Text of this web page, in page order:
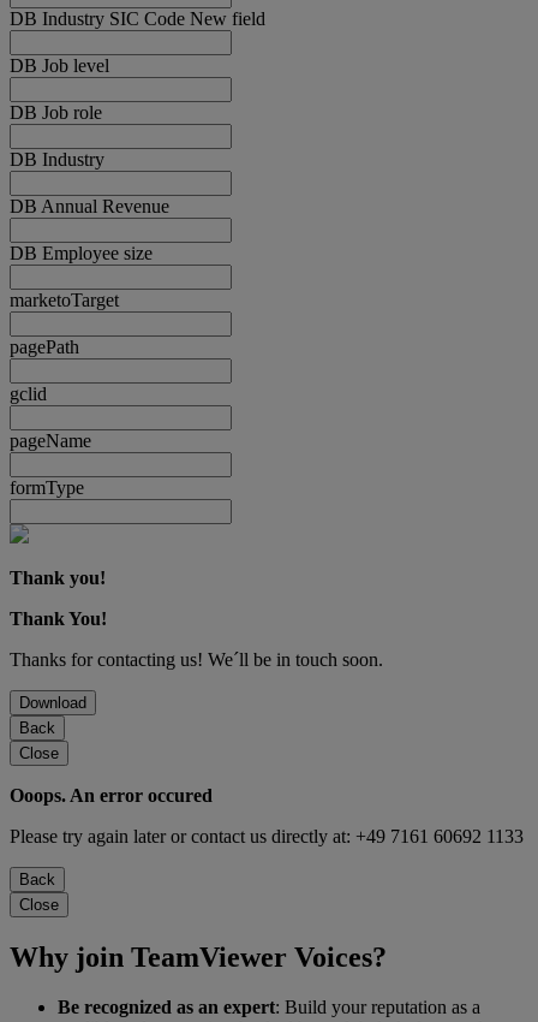
DB Industry SIC Code New field
DB Job level
DB Job role
DB Industry
DB Annual Revenue
DB Employee size
marketoTarget
pagePath
gclid
pageName
formType
Thank you!
Thank You!
Thanks for contacting us! We´ll be in touch soon.
Download
Back
Close
Ooops. An error occured
Please try again later or contact us directly at: +49 7161 60692 1133
Back
Close
Why join TeamViewer Voices?
Be recognized as an expert: Build your reputation as a